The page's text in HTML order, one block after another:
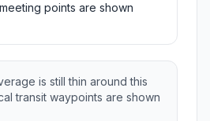
points are shown
is still thin around this
transit waypoints are shown